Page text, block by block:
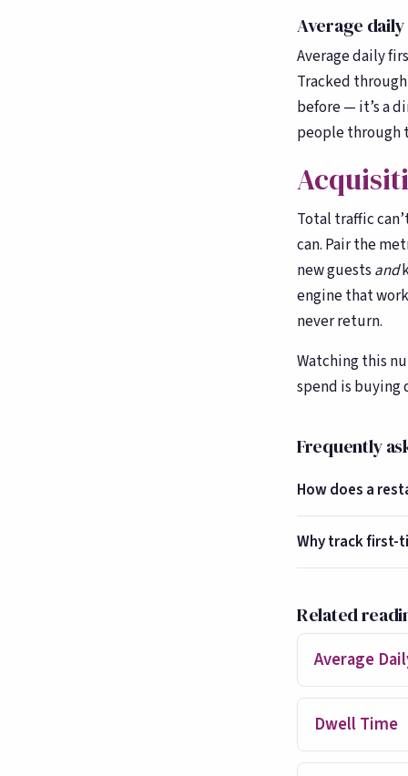
Average
Average daily
Tracked
before — it’s a
people through
Total traffic
can. Pair the
new guests and
engine that
never return.
Watching this
spend is
Frequently
How does a
Why track first-
Related
Average
Dwell Time